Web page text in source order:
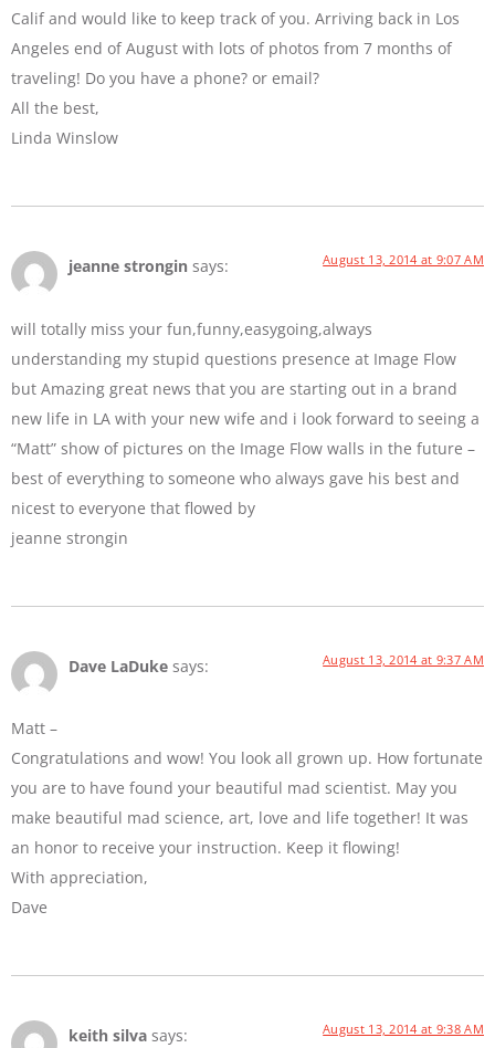
Calif and would like to keep track of you. Arriving back in Los
Angeles end of August with lots of photos from 7 months of
traveling! Do you have a phone? or email?
All the best,
Linda Winslow
jeanne strongin says: August 13, 2014 at 9:07 AM
will totally miss your fun,funny,easygoing,always
understanding my stupid questions presence at Image Flow
but Amazing great news that you are starting out in a brand
new life in LA with your new wife and i look forward to seeing a
“Matt” show of pictures on the Image Flow walls in the future –
best of everything to someone who always gave his best and
nicest to everyone that flowed by
jeanne strongin
Dave LaDuke says: August 13, 2014 at 9:37 AM
Matt –
Congratulations and wow! You look all grown up. How fortunate
you are to have found your beautiful mad scientist. May you
make beautiful mad science, art, love and life together! It was
an honor to receive your instruction. Keep it flowing!
With appreciation,
Dave
keith silva says: August 13, 2014 at 9:38 AM